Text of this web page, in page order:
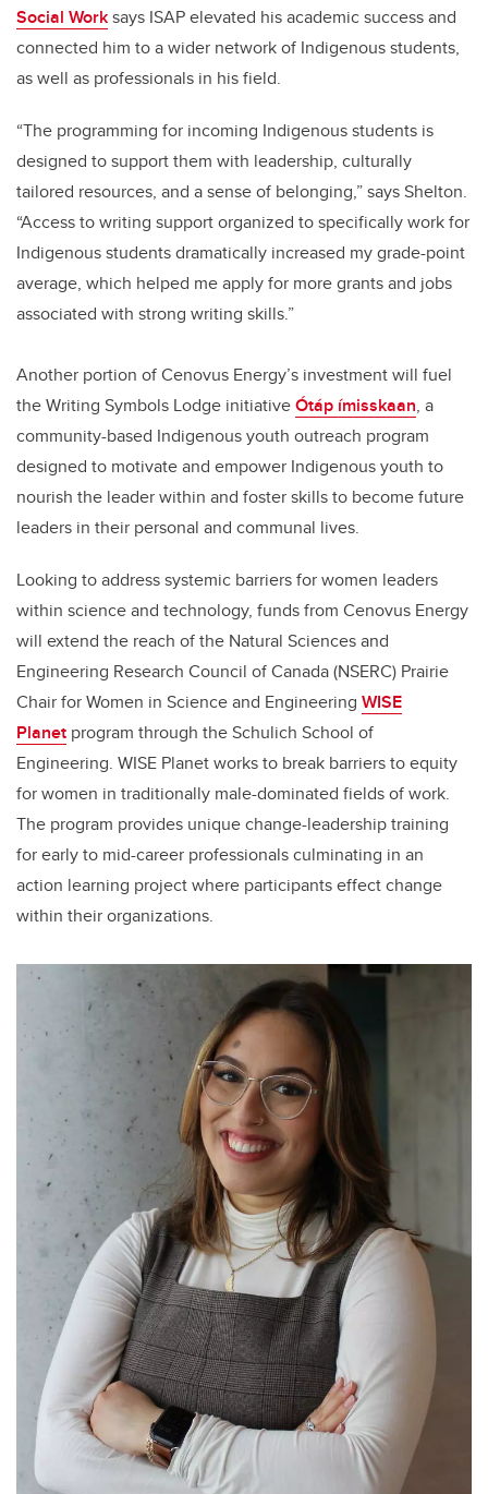
Social Worksays ISAP elevated his academic success and
connected him to a wider network of Indigenous students,
as well as professionals in his field.
“The programming for incoming Indigenous students is
designed to support them with leadership, culturally
tailored resources, and a sense of belonging,” says Shelton.
“Access to writing support organized to specifically work for
Indigenous students dramatically increased my grade-point
average, which helped me apply for more grants and jobs
associated with strong writing skills.”
Another portion of Cenovus Energy’s investment will fuel
the Writing Symbols Lodge initiativeÓtáp ímisskaan, a
community-based Indigenous youth outreach program
designed to motivate and empower Indigenous youth to
nourish the leader within and foster skills to become future
leaders in their personal and communal lives.
Looking to address systemic barriers for women leaders
within science and technology, funds from Cenovus Energy
will extend the reach of the Natural Sciences and
Engineering Research Council of Canada (NSERC) Prairie
Chair for Women in Science and Engineering WISE
Planet program through the Schulich School of
Engineering. WISE Planet works to break barriers to equity
for women in traditionally male-dominated fields of work.
The program provides unique change-leadership training
for early to mid-career professionals culminating in an
action learning project where participants effect change
within their organizations.